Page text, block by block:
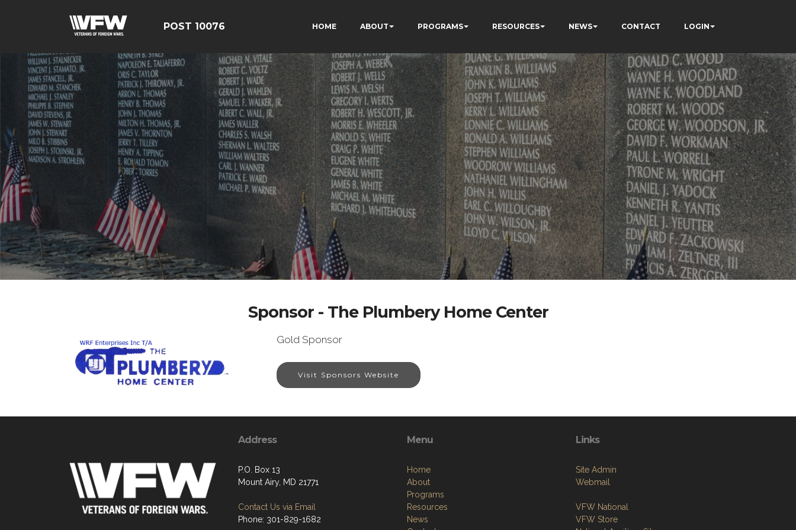
POST 10076 HOME ABOUT PROGRAMS RESOURCES NEWS CONTACT LOGIN
Sponsor - The Plumbery Home Center
Gold Sponsor
Visit Sponsors Website
Address
P.O. Box 13
Mount Airy, MD 21771
Contact Us via Email
Phone: 301-829-1682
Menu
Home
About
Programs
Resources
News
Links
Site Admin
Webmail
VFW National
VFW Store